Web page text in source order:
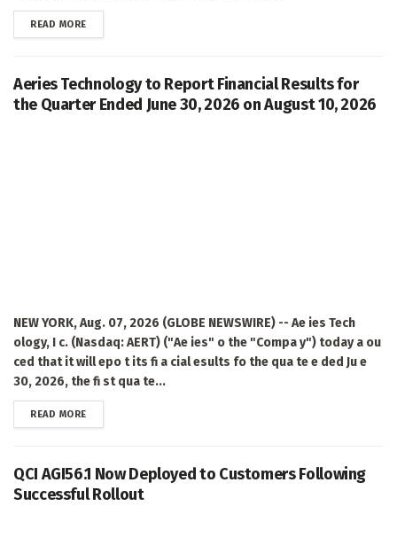
READ MOREDETAILS
Aeries Technology to Report Financial Results for
the Quarter Ended June 30, 2026 on August 10, 2026
NEW YORK, Aug. 07, 2026 (GLOBE NEWSWIRE) -- Ae ies Tech
ology, I c. (Nasdaq: AERT) ("Ae ies" o the "Compa y") today a ou
ced that it will epo t its fi a cial esults fo the qua te e ded Ju e
30, 2026, the fi st qua te...
READ MOREDETAILS
QCI AGI56.1 Now Deployed to Customers Following
Successful Rollout